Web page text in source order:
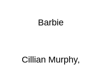
Barbie
Cillian Murphy,